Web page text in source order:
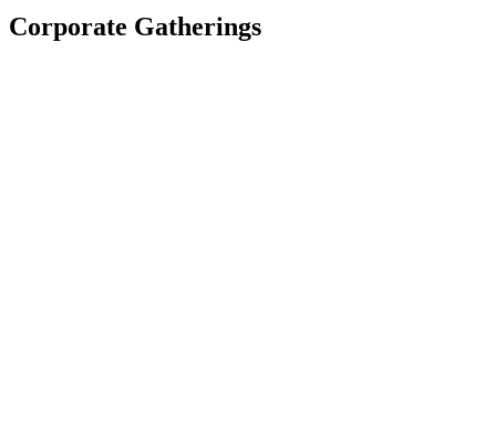
Corporate Gatherings